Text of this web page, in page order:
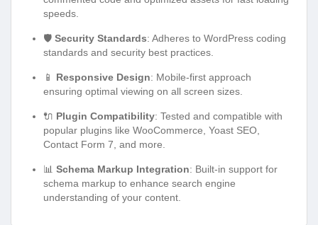
speeds.
🛡️ Security Standards: Adheres to WordPress coding
standards and security best practices.
📱 Responsive Design: Mobile-first approach
ensuring optimal viewing on all screen sizes.
🔌 Plugin Compatibility: Tested and compatible with
popular plugins like WooCommerce, Yoast SEO,
Contact Form 7, and more.
📊 Schema Markup Integration: Built-in support for
schema markup to enhance search engine
understanding of your content.